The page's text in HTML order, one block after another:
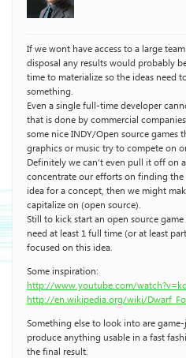
If we wont have access to a large
disposal any results would probably
time to materialize so the ideas need
something.
Even a single full-time developer
that is done by commercial
some nice INDY/Open source games
graphics or music try to compete on
Definitely we can’t even pull it off on
concentrate our efforts on finding
idea for a concept, then we might
capitalize on (open source).
Still to kick start an open source
need at least 1 full time (or at least
focused on this idea.
Some inspiration:
http://www.youtube.com/
http://en.wikipedia.org/wiki/
Something else to look into are
produce anything usable in a fast
the final result.